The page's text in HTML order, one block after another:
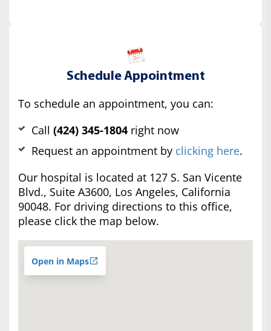
Schedule Appointment
To schedule an appointment, you can:
Call (424) 345-1804 right now
Request an appointment by clicking here.
Our hospital is located at 127 S. San Vicente
Blvd., Suite A3600, Los Angeles, California
90048. For driving directions to this office,
please click the map below.
Open in Maps